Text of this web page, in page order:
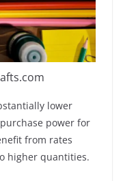
lower
power for
from rates
higher quantities.